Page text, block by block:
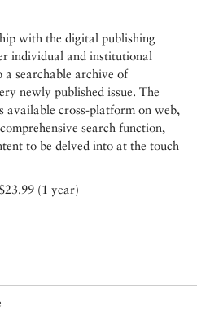
with the digital publishing
individual and institutional
a searchable archive of
newly published issue. The
cross-platform on web,
search function,
to be delved into at the touch
(1 year)